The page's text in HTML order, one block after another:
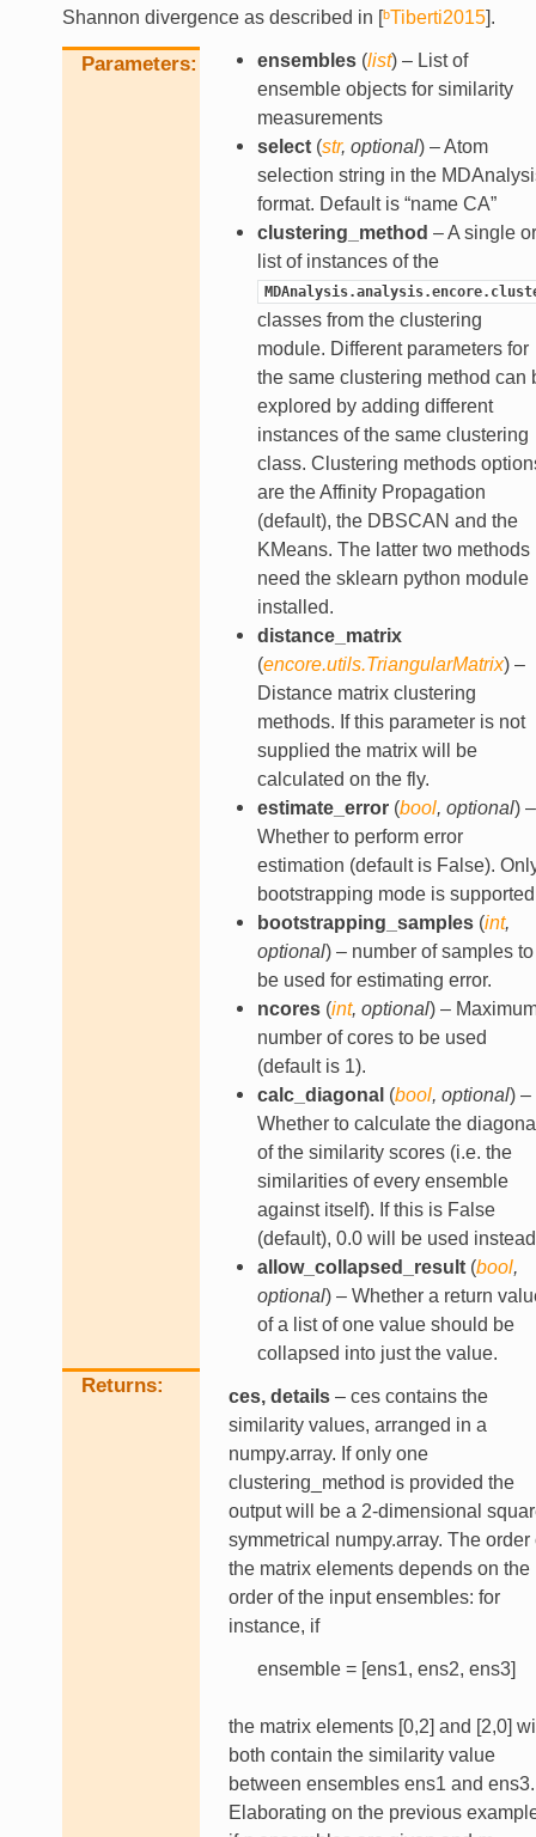
Shannon divergence as described in [ᵇTiberti2015].
Parameters ensembles(list) – List of
ensemble objects for similarity
measurements
select(str, optional) – Atom
selection string in the
format. Default is “name CA”
clustering_method – A single
list of instances of the
classes from the clustering
module. Different parameters for
the same clustering method can
explored by adding different
instances of the same clustering
class. Clustering methods
are the Affinity Propagation
(default), the DBSCAN and the
KMeans. The latter two methods
need the sklearn python module
installed.
distance_matrix
(encore.utils.TriangularMatrix) –
Distance matrix clustering
methods. If this parameter is not
supplied the matrix will be
calculated on the fly.
estimate_error(bool, optional) –
Whether to perform error
estimation (default is False).
bootstrapping mode is
bootstrapping_samples(int,
optional) – number of samples to
be used for estimating error.
ncores(int, optional) –
number of cores to be used
(default is 1).
calc_diagonal (bool, optional) –
Whether to calculate the
of the similarity scores (i.e. the
similarities of every ensemble
against itself). If this is False
(default), 0.0 will be used
allow_collapsed_result(bool,
optional) – Whether a return
of a list of one value should be
collapsed into just the value.
Returns ces, details– ces contains the
similarity values, arranged in a
numpy.array. If only one
clustering_method is provided the
output will be a 2-dimensional
symmetrical numpy.array. The order
the matrix elements depends on the
order of the input ensembles: for
instance, if
ensemble = [ens1, ens2, ens3]
the matrix elements [0,2] and [2,0]
both contain the similarity value
between ensembles ens1 and ens3.
Elaborating on the previous